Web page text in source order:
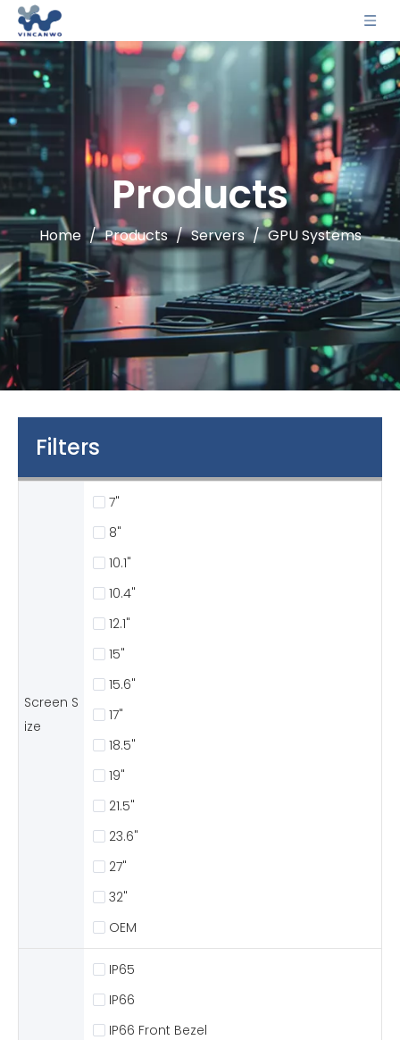
Products
Home / Products / Servers / GPU Systems
Filters
Screen S
ize
7"
8"
10.1"
10.4"
12.1"
15"
15.6"
17"
18.5"
19"
21.5"
23.6"
27"
32"
OEM
IP65
IP66
IP66 Front Bezel